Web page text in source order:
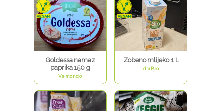
Goldessa namaz
paprika 150 g
Vemondo
Zobeno mlijeko 1 L
dmBio